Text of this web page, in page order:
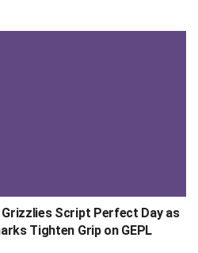
Grizzlies Script Perfect Day as
Tighten Grip on GEPL